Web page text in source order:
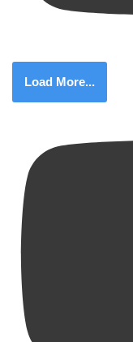
Load More...